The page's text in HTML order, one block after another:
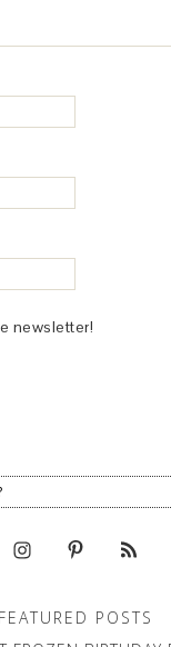
newsletter!
FEATURED POSTS